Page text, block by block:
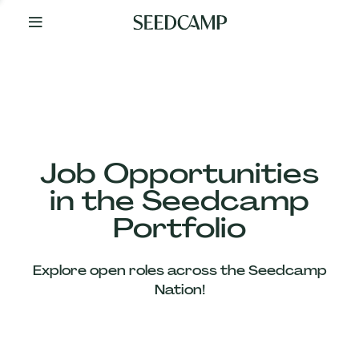
Your
Job Opportunities
in the Seedcamp
Portfolio
Explore open roles across the Seedcamp
Nation!
Our
Companies